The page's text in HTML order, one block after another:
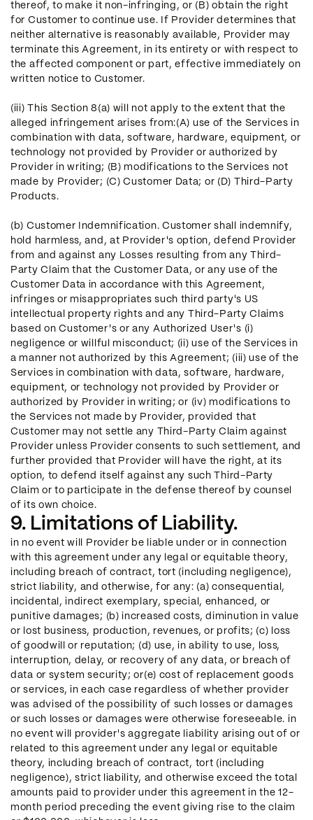
thereof, to make it non-infringing, or (B) obtain the right
for Customer to continue use. If Provider determines that
neither alternative is reasonably available, Provider may
terminate this Agreement, in its entirety or with respect to
the affected component or part, effective immediately on
written notice to Customer.
(iii) This Section 8(a) will not apply to the extent that the
alleged infringement arises from:(A) use of the Services in
combination with data, software, hardware, equipment, or
technology not provided by Provider or authorized by
Provider in writing; (B) modifications to the Services not
made by Provider; (C) Customer Data; or (D) Third-Party
Products.
(b) Customer Indemnification. Customer shall indemnify,
hold harmless, and, at Provider's option, defend Provider
from and against any Losses resulting from any Third-
Party Claim that the Customer Data, or any use of the
Customer Data in accordance with this Agreement,
infringes or misappropriates such third party's US
intellectual property rights and any Third-Party Claims
based on Customer's or any Authorized User's (i)
negligence or willful misconduct; (ii) use of the Services in
a manner not authorized by this Agreement; (iii) use of the
Services in combination with data, software, hardware,
equipment, or technology not provided by Provider or
authorized by Provider in writing; or (iv) modifications to
the Services not made by Provider, provided that
Customer may not settle any Third-Party Claim against
Provider unless Provider consents to such settlement, and
further provided that Provider will have the right, at its
option, to defend itself against any such Third-Party
Claim or to participate in the defense thereof by counsel
of its own choice.
9. Limitations of Liability.
in no event will Provider be liable under or in connection
with this agreement under any legal or equitable theory,
including breach of contract, tort (including negligence),
strict liability, and otherwise, for any: (a) consequential,
incidental, indirect exemplary, special, enhanced, or
punitive damages; (b) increased costs, diminution in value
or lost business, production, revenues, or profits; (c) loss
of goodwill or reputation; (d) use, in ability to use, loss,
interruption, delay, or recovery of any data, or breach of
data or system security; or(e) cost of replacement goods
or services, in each case regardless of whether provider
was advised of the possibility of such losses or damages
or such losses or damages were otherwise foreseeable. in
no event will provider's aggregate liability arising out of or
related to this agreement under any legal or equitable
theory, including breach of contract, tort (including
negligence), strict liability, and otherwise exceed the total
amounts paid to provider under this agreement in the 12-
month period preceding the event giving rise to the claim